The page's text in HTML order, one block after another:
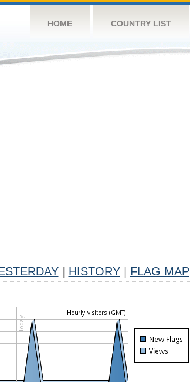
HOME COUNTRY LIST
HISTORY FLAG MAP